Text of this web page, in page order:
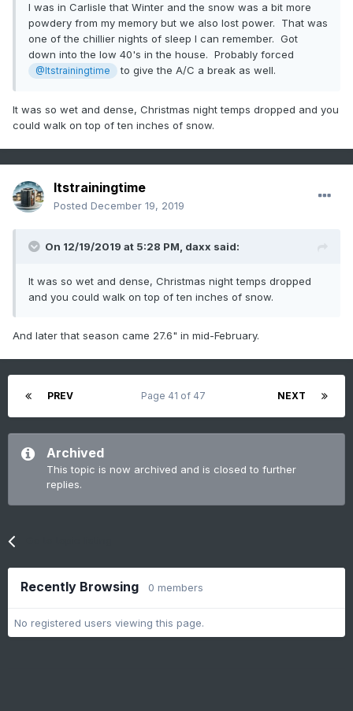
I was in Carlisle that Winter and the snow was a bit more
powdery from my memory but we also lost power. That was
one of the chillier nights of sleep I can remember. Got
down into the low 40's in the house. Probably forced
@Itstrainingtime to give the A/C a break as well.
It was so wet and dense, Christmas night temps dropped and you
could walk on top of ten inches of snow.
Itstrainingtime
Posted December 19, 2019
On 12/19/2019 at 5:28 PM, daxx said:
It was so wet and dense, Christmas night temps dropped
and you could walk on top of ten inches of snow.
And later that season came 27.6" in mid-February.
PREV NEXT
Page 41 of 47
Archived
This topic is now archived and is closed to further
replies.
Recently Browsing 0 members
No registered users viewing this page.